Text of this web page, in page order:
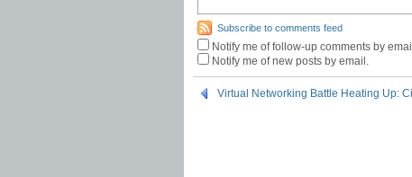
Subscribe to comments feed
Notify me of follow-up comments by
Notify me of new posts by email.
Virtual Networking Battle Heating Up: